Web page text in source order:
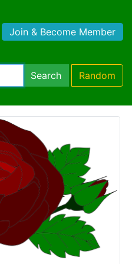
Join & Become Member
Search Random